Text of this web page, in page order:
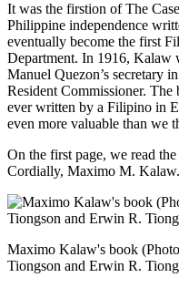
It was the firstion of The
Philippine independence
eventually become the first
Department. In 1916, Kalaw
Manuel Quezon’s secretary
Resident Commissioner.
ever written by a Filipino in
even more valuable than we
On the first page, we read
Cordially, Maximo M.
Maximo Kalaw's book
Tiongson and Erwin R.